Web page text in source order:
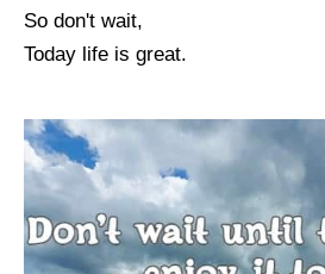
So don't wait,
Today life is great.